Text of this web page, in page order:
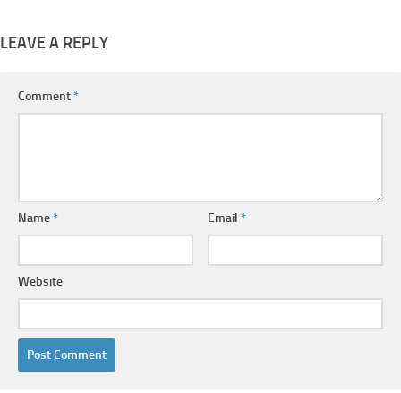
LEAVE A REPLY
Comment*
Name* Email*
Website